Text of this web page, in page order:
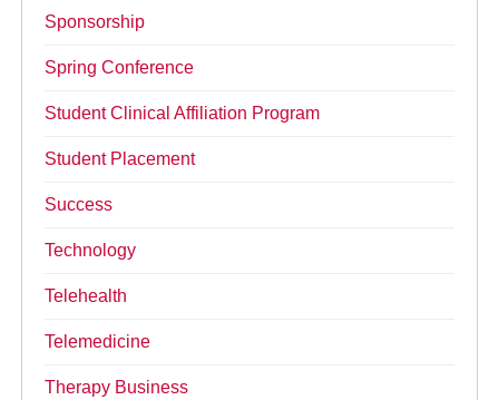
Sponsorship
Spring Conference
Student Clinical Affiliation Program
Student Placement
Success
Technology
Telehealth
Telemedicine
Therapy Business